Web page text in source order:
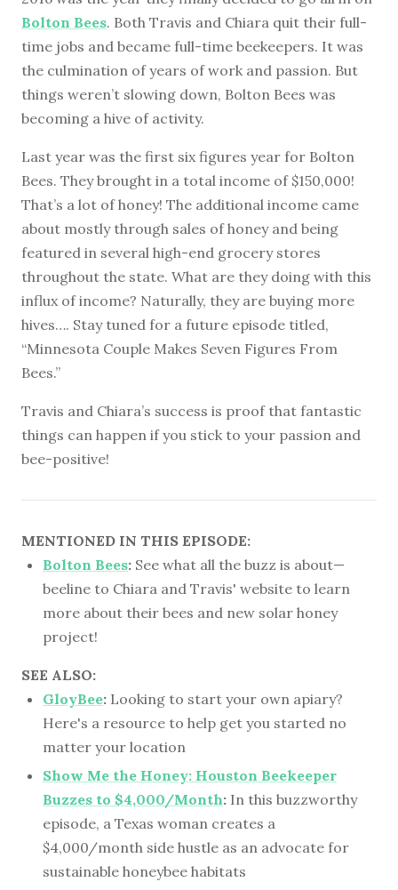
Bolton Bees. Both Travis and Chiara quit their full-
time jobs and became full-time beekeepers. It was
the culmination of years of work and passion. But
things weren’t slowing down, Bolton Bees was
becoming a hive of activity.
Last year was the first six figures year for Bolton
Bees. They brought in a total income of $150,000!
That’s a lot of honey! The additional income came
about mostly through sales of honey and being
featured in several high-end grocery stores
throughout the state. What are they doing with this
influx of income? Naturally, they are buying more
hives…. Stay tuned for a future episode titled,
“Minnesota Couple Makes Seven Figures From
Bees.”
Travis and Chiara’s success is proof that fantastic
things can happen if you stick to your passion and
bee-positive!
MENTIONED IN THIS EPISODE:
Bolton Bees: See what all the buzz is about—
beeline to Chiara and Travis' website to learn
more about their bees and new solar honey
project!
SEE ALSO:
GloyBee: Looking to start your own apiary?
Here's a resource to help get you started no
matter your location
Show Me the Honey: Houston Beekeeper
Buzzes to $4,000/Month: In this buzzworthy
episode, a Texas woman creates a
$4,000/month side hustle as an advocate for
sustainable honeybee habitats